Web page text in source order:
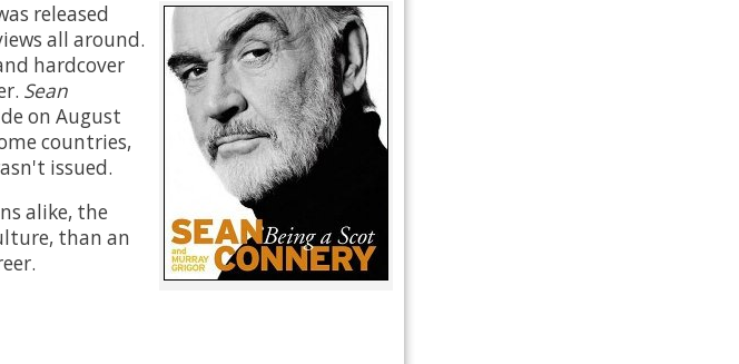
released
all around.
hardcover
Sean
on August
countries,
issued.
alike, the
than an